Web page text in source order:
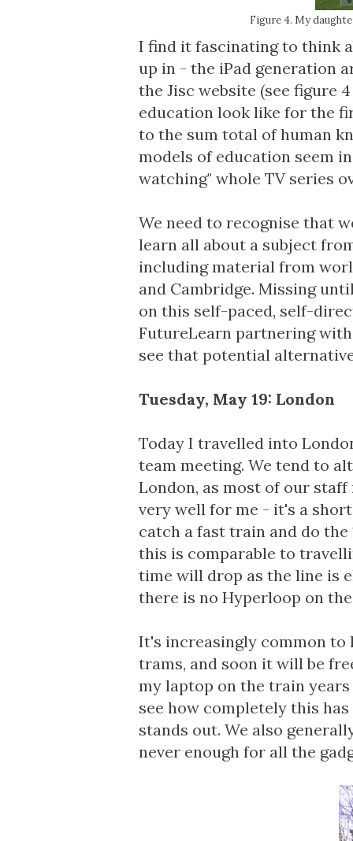
Figure 4. My
I find it fascinating to think
up in - the iPad generation
the Jisc website (see figure
education look like for the
to the sum total of human
models of education seem
watching" whole TV series
We need to recognise that
learn all about a subject
including material from
and Cambridge. Missing
on this self-paced, self-
FutureLearn partnering
see that potential
Tuesday, May 19: London
Today I travelled into
team meeting. We tend to
London, as most of our
very well for me - it's a
catch a fast train and do the
this is comparable to
time will drop as the line is
there is no Hyperloop on
It's increasingly common to
trams, and soon it will be
my laptop on the train
see how completely this
stands out. We also
never enough for all the